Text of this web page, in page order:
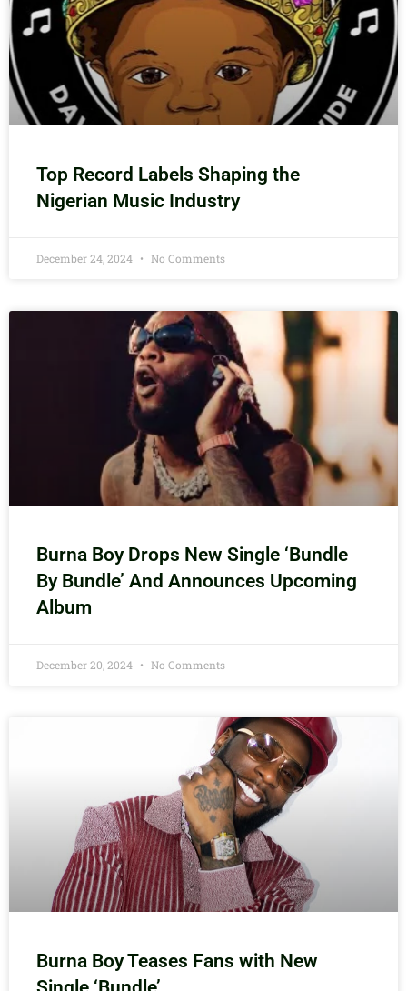
Top Record Labels Shaping the
Nigerian Music Industry
December 24, 2024 No Comments
Burna Boy Drops New Single ‘Bundle
By Bundle’ And Announces Upcoming
Album
December 20, 2024 No Comments
Burna Boy Teases Fans with New